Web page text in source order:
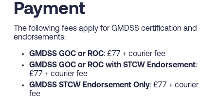
Payment
The following fees apply for GMDSS certification and
endorsements:
GMDSS GOC or ROC: £77 + courier fee
GMDSS GOC or ROC with STCW Endorsement:
£77 + courier fee
GMDSS STCW Endorsement Only: £77 + courier
fee